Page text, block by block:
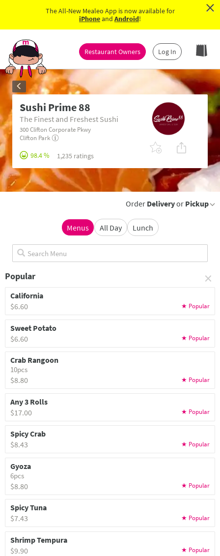
The All-New Mealeo App is now available for
iPhoneand Android! ×
Restaurant Owners Log In
Sushi Prime 88
The Finest and Freshest Sushi
300 Clifton Corporate Pkwy
Clifton Park
98.4 % 1,235 ratings
Order Deliveryor Pickup
Menus All Day Lunch
Popular ×
California
$6.60
Sweet Potato
$6.60
Crab Rangoon
10pcs
$8.80
Any 3 Rolls
$17.00
Spicy Crab
$8.43
Gyoza
6pcs
$8.80
Spicy Tuna
$7.43
Shrimp Tempura
$9.90